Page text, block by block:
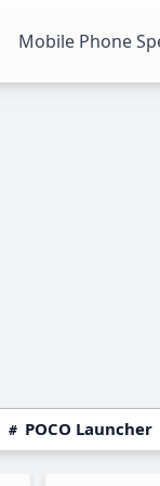
Mobile Phone
POCO Launcher